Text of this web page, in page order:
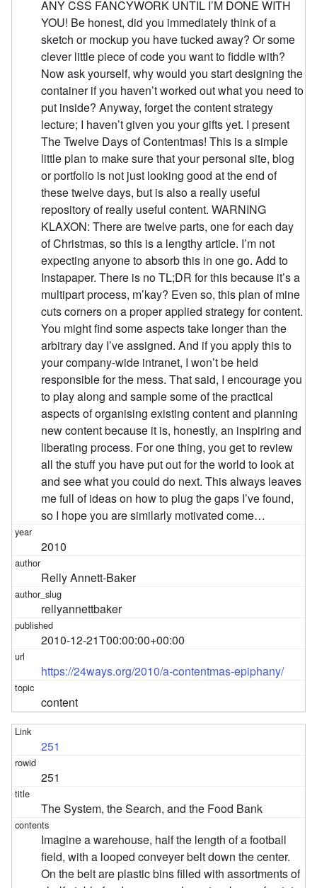
ANY CSS FANCYWORK UNTIL I’M DONE WITH
YOU! Be honest, did you immediately think of a
sketch or mockup you have tucked away? Or some
clever little piece of code you want to fiddle with?
Now ask yourself, why would you start designing the
container if you haven’t worked out what you need to
put inside? Anyway, forget the content strategy
lecture; I haven’t given you your gifts yet. I present
The Twelve Days of Contentmas! This is a simple
little plan to make sure that your personal site, blog
or portfolio is not just looking good at the end of
these twelve days, but is also a really useful
repository of really useful content. WARNING
KLAXON: There are twelve parts, one for each day
of Christmas, so this is a lengthy article. I’m not
expecting anyone to absorb this in one go. Add to
Instapaper. There is no TL;DR for this because it’s a
multipart process, m’kay? Even so, this plan of mine
cuts corners on a proper applied strategy for content.
You might find some aspects take longer than the
arbitrary day I’ve assigned. And if you apply this to
your company-wide intranet, I won’t be held
responsible for the mess. That said, I encourage you
to play along and sample some of the practical
aspects of organising existing content and planning
new content because it is, honestly, an inspiring and
liberating process. For one thing, you get to review
all the stuff you have put out for the world to look at
and see what you could do next. This always leaves
me full of ideas on how to plug the gaps I’ve found,
so I hope you are similarly motivated come…
2010
Relly Annett-Baker
rellyannettbaker
2010-12-21T00:00:00+00:00
https://24ways.org/2010/a-contentmas-epiphany/
content
251
251
The System, the Search, and the Food Bank
Imagine a warehouse, half the length of a football
field, with a looped conveyer belt down the center.
On the belt are plastic bins filled with assortments of